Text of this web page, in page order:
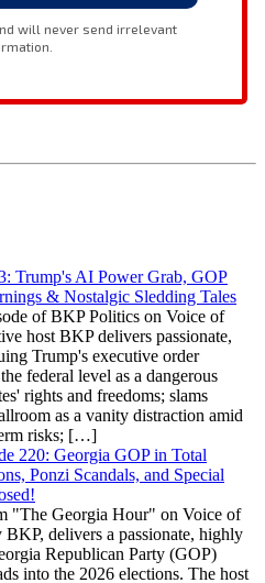
Trump's AI Power Grab, GOP
& Nostalgic Sledding Tales
of BKP Politics on Voice of
host BKP delivers passionate,
Trump's executive order
federal level as a dangerous
rights and freedoms; slams
as a vanity distraction amid
risks; […]
220: Georgia GOP in Total
Ponzi Scandals, and Special
"The Georgia Hour" on Voice of
delivers a passionate, highly
Republican Party (GOP)
into the 2026 elections. The host